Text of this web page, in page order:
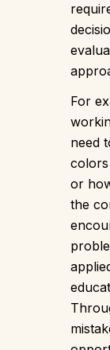
For
need
or
the